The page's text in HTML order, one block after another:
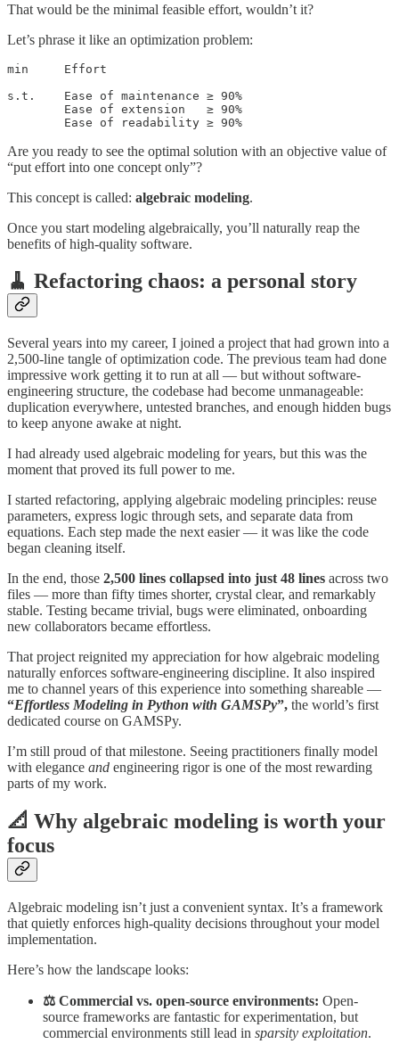
That would be the minimal feasible effort, wouldn’t it?
Let’s phrase it like an optimization problem:
min     Effort
s.t.    Ease of maintenance ≥ 90%
        Ease of extension   ≥ 90%
        Ease of readability ≥ 90%
Are you ready to see the optimal solution with an objective value of
“put effort into one concept only”?
This concept is called: algebraic modeling.
Once you start modeling algebraically, you’ll naturally reap the
benefits of high-quality software.
🧹 Refactoring chaos: a personal story
Several years into my career, I joined a project that had grown into a
2,500-line tangle of optimization code. The previous team had done
impressive work getting it to run at all — but without software-
engineering structure, the codebase had become unmanageable:
duplication everywhere, untested branches, and enough hidden bugs
to keep anyone awake at night.
I had already used algebraic modeling for years, but this was the
moment that proved its full power to me.
I started refactoring, applying algebraic modeling principles: reuse
parameters, express logic through sets, and separate data from
equations. Each step made the next easier — it was like the code
began cleaning itself.
In the end, those 2,500 lines collapsed into just 48 lines across two
files — more than fifty times shorter, crystal clear, and remarkably
stable. Testing became trivial, bugs were eliminated, onboarding
new collaborators became effortless.
That project reignited my appreciation for how algebraic modeling
naturally enforces software-engineering discipline. It also inspired
me to channel years of this experience into something shareable —
“Effortless Modeling in Python with GAMSPy”, the world’s first
dedicated course on GAMSPy.
I’m still proud of that milestone. Seeing practitioners finally model
with elegance and engineering rigor is one of the most rewarding
parts of my work.
📐 Why algebraic modeling is worth your
focus
Algebraic modeling isn’t just a convenient syntax. It’s a framework
that quietly enforces high-quality decisions throughout your model
implementation.
Here’s how the landscape looks:
⚖️ Commercial vs. open-source environments: Open-
source frameworks are fantastic for experimentation, but
commercial environments still lead in sparsity exploitation.